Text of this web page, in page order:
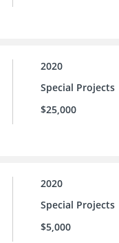
2020
Special Projects
$25,000
2020
Special Projects
$5,000